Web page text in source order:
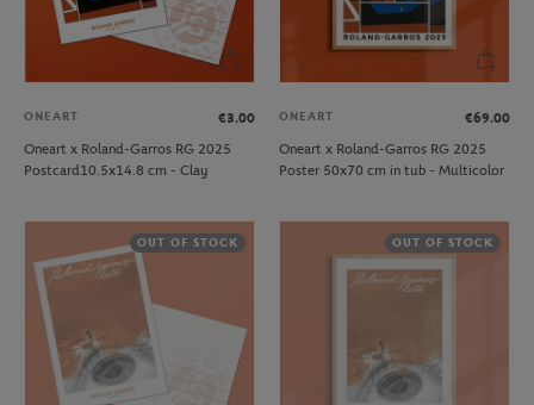
ONEART
€3.00
Oneart x Roland-Garros RG 2025
Postcard10.5x14.8 cm - Clay
ONEART
€69.00
Oneart x Roland-Garros RG 2025
Poster 50x70 cm in tub - Multicolor
OUT OF STOCK OUT OF STOCK